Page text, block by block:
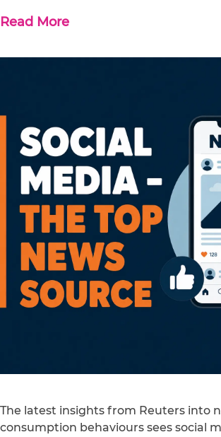
Read More
The latest insights from Reuters into
consumption behaviours sees social